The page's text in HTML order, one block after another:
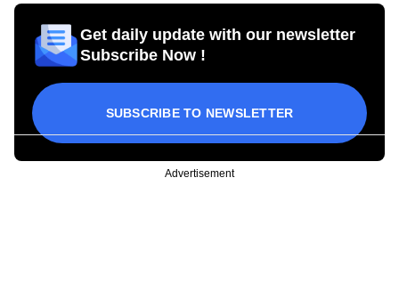
Get daily update with our newsletter
Subscribe Now !
SUBSCRIBE TO NEWSLETTER
Advertisement